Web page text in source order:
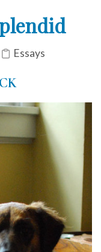
Essays